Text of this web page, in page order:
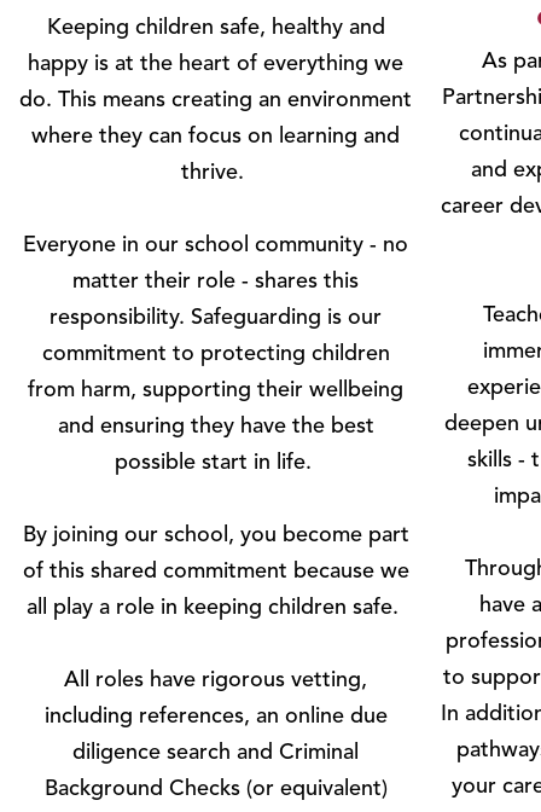
Keeping children safe, healthy and
happy is at the heart of everything we
do. This means creating an environment
where they can focus on learning and
thrive.
Everyone in our school community - no
matter their role - shares this
responsibility. Safeguarding is our
commitment to protecting children
from harm, supporting their wellbeing
and ensuring they have the best
possible start in life.
By joining our school, you become part
of this shared commitment because we
all play a role in keeping children safe.
All roles have rigorous vetting,
including references, an online due
diligence search and Criminal
Background Checks (or equivalent)
As
and
career
deepen
skills -
have
to
In
your